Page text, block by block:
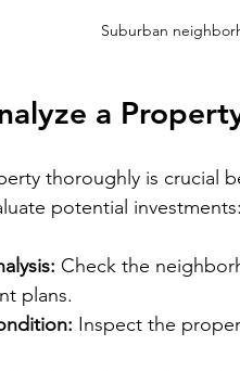
Suburban
a
thoroughly is crucial
potential
Check the
plans.
Inspect the